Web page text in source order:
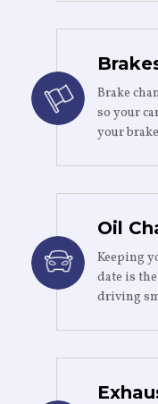
Brake
so your
your
Oil
Keeping
date is
driving